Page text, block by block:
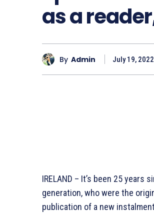
as a
By Admin July 19, 2022
IRELAND – It’s been 25
generation, who were the
publication of a new